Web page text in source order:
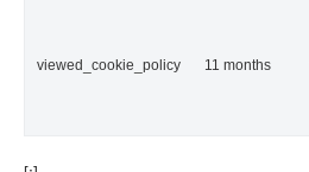
viewed_cookie_policy 11 months